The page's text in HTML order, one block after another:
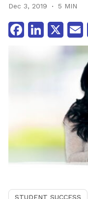
Dec 3, 2019 5 MIN
FacebookLinkedIn
X
STUDENT SUCCESS